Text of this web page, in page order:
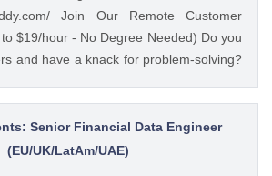
client service work. Skills include
and management of client information.
with clients both written and
phone and some video if needed.
time management skills. To apply:
remote-jobs/waite-and-
Join Our Remote Customer
$19/hour - No Degree Needed) Do you
and have a knack for problem-solving?
service representatives. In this
exceptional customer support to a variety
a positive experience for each
Senior Financial Data Engineer
(EU/UK/LatAm/UAE)